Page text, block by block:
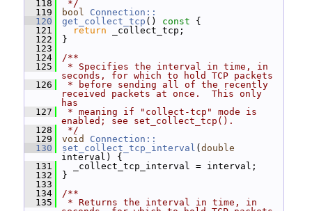
  118
*/
  119
bool
Connection::
  120
get_collect_tcp () const {
  121
return _collect_tcp;
  122
}
  123
  124
/**
  125
* Specifies the interval in time, in
seconds, for which to hold TCP packets
  126
* before sending all of the recently
received packets at once.  This only
has
  127
* meaning if "collect-tcp" mode is
enabled; see set_collect_tcp().
  128
*/
  129
void
Connection::
  130
set_collect_tcp_interval ( double
interval) {
  131
_collect_tcp_interval = interval;
  132
}
  133
  134
/**
  135
* Returns the interval in time, in